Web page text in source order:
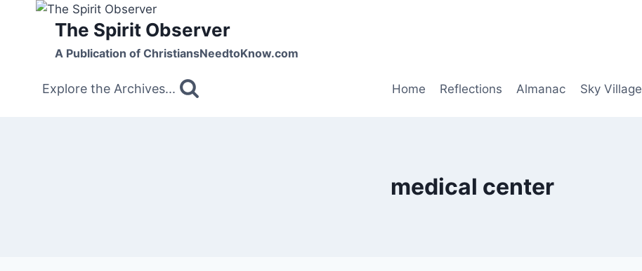
The Spirit Observer
A Publication of ChristiansNeedtoKnow.com
Explore the Archives... Home Reflections Almanac Sky Village
medical center